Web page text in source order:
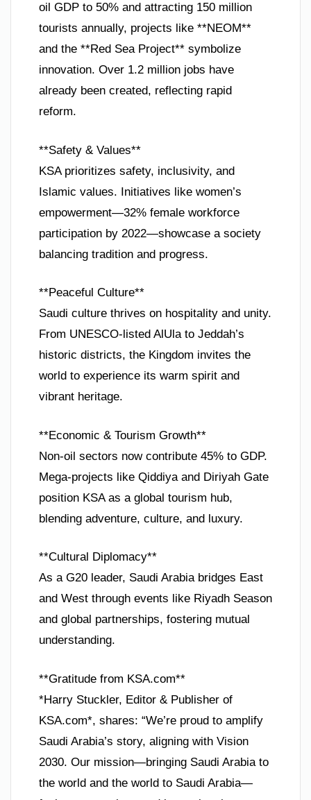
oil GDP to 50% and attracting 150 million
tourists annually, projects like **NEOM**
and the **Red Sea Project** symbolize
innovation. Over 1.2 million jobs have
already been created, reflecting rapid
reform.
**Safety & Values**
KSA prioritizes safety, inclusivity, and
Islamic values. Initiatives like women’s
empowerment—32% female workforce
participation by 2022—showcase a society
balancing tradition and progress.
**Peaceful Culture**
Saudi culture thrives on hospitality and unity.
From UNESCO-listed AlUla to Jeddah’s
historic districts, the Kingdom invites the
world to experience its warm spirit and
vibrant heritage.
**Economic & Tourism Growth**
Non-oil sectors now contribute 45% to GDP.
Mega-projects like Qiddiya and Diriyah Gate
position KSA as a global tourism hub,
blending adventure, culture, and luxury.
**Cultural Diplomacy**
As a G20 leader, Saudi Arabia bridges East
and West through events like Riyadh Season
and global partnerships, fostering mutual
understanding.
**Gratitude from KSA.com**
*Harry Stuckler, Editor & Publisher of
KSA.com*, shares: “We’re proud to amplify
Saudi Arabia’s story, aligning with Vision
2030. Our mission—bringing Saudi Arabia to
the world and the world to Saudi Arabia—